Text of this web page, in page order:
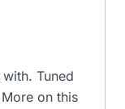
Tuned
on this